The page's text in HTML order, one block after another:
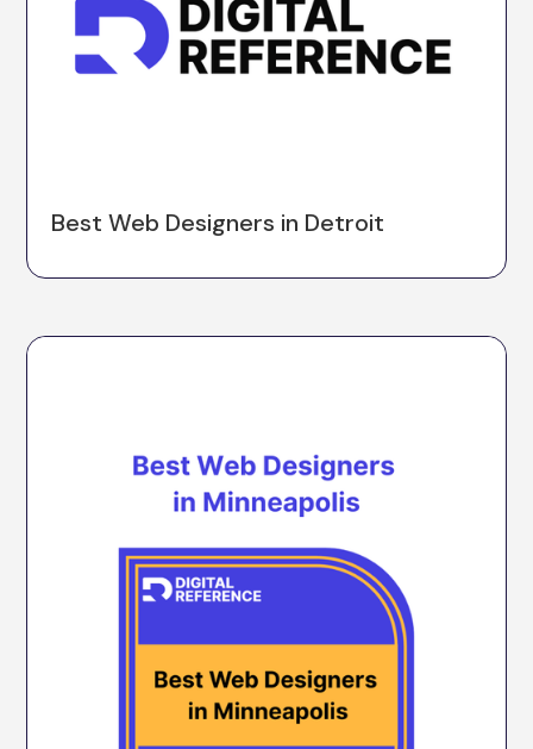
Best Web Designers in Detroit